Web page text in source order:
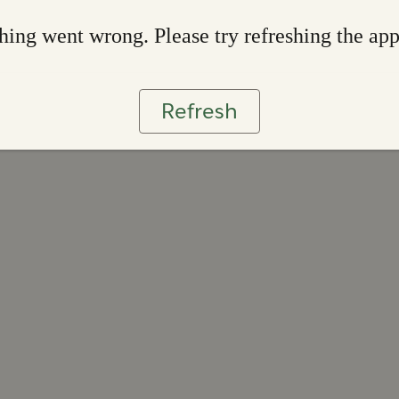
went wrong. Please try refreshing the app
Refresh